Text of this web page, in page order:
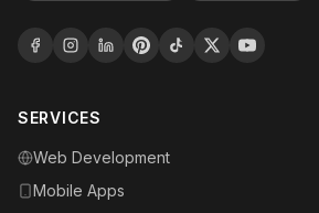
SERVICES
Web Development
Mobile Apps